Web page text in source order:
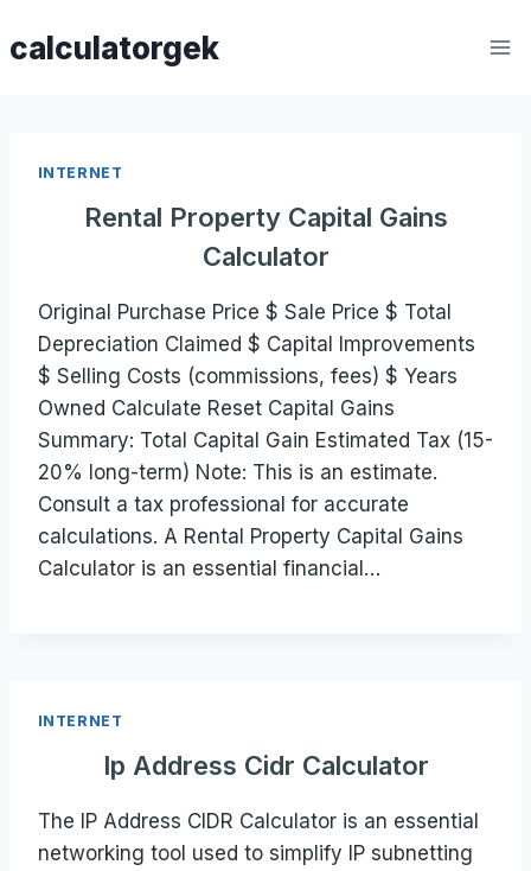
tocalculatorgek
INTERNET
Rental Property Capital Gains
Calculator
Original Purchase Price $ Sale Price $ Total
Depreciation Claimed $ Capital Improvements
$ Selling Costs (commissions, fees) $ Years
Owned Calculate Reset Capital Gains
Summary: Total Capital Gain Estimated Tax (15-
20% long-term) Note: This is an estimate.
Consult a tax professional for accurate
calculations. A Rental Property Capital Gains
Calculator is an essential financial…
INTERNET
Ip Address Cidr Calculator
The IP Address CIDR Calculator is an essential
networking tool used to simplify IP subnetting